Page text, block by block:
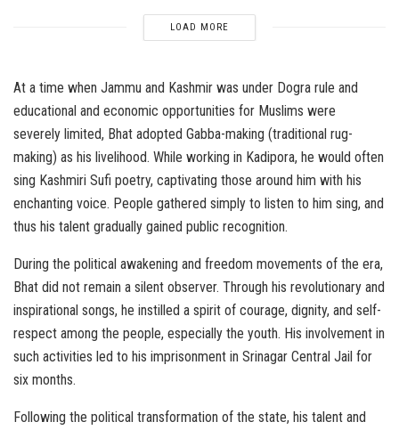
LOAD MORE
At a time when Jammu and Kashmir was under Dogra rule and
educational and economic opportunities for Muslims were
severely limited, Bhat adopted Gabba-making (traditional rug-
making) as his livelihood. While working in Kadipora, he would often
sing Kashmiri Sufi poetry, captivating those around him with his
enchanting voice. People gathered simply to listen to him sing, and
thus his talent gradually gained public recognition.
During the political awakening and freedom movements of the era,
Bhat did not remain a silent observer. Through his revolutionary and
inspirational songs, he instilled a spirit of courage, dignity, and self-
respect among the people, especially the youth. His involvement in
such activities led to his imprisonment in Srinagar Central Jail for
six months.
Following the political transformation of the state, his talent and